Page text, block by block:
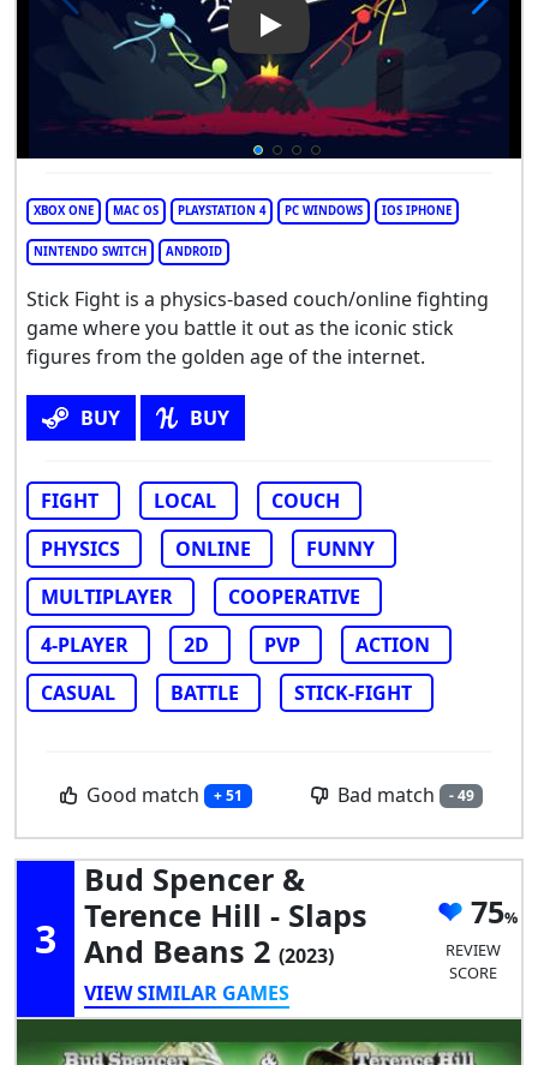
Play Video: Stick Fight: The
XBOX ONE MAC OS PLAYSTATION 4 PC WINDOWS IOS IPHONE
NINTENDO SWITCH ANDROID
Stick Fight is a physics-based couch/online fighting
game where you battle it out as the iconic stick
figures from the golden age of the internet.
BUY BUY
FIGHT LOCAL
COUCH
PHYSICS
ONLINE
FUNNY
MULTIPLAYER
COOPERATIVE
4-PLAYER
2D PVP
ACTION
CASUAL
BATTLE STICK-FIGHT
Good match + 51 Bad match - 49
3
Bud Spencer &
Terence Hill - Slaps
And Beans 2 (2023)
VIEW SIMILAR GAMES
75
REVIEW
SCORE